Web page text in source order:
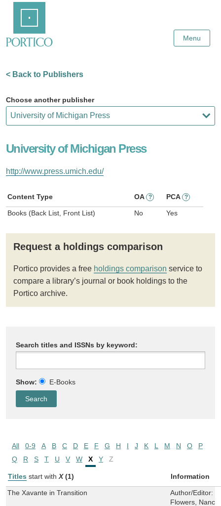
Content
Menu
< Back to Publishers
Choose another publisher
University of Michigan Press
http://www.press.umich.edu/
Content Type OA ? PCA ?
Books (Back List, Front List) No Yes
Request a holdings comparison
Portico provides a free holdings comparison service to
compare a library’s journal or book holdings to the
Portico archive.
Search titles and ISSNs by keyword:
Show: E-Books
All 0-9 A B C D E F G H I J K L M N O
P
Q
R S T U V W X Y Z
Titles start with X (1) Information
The Xavante in Transition Author/Editor:
Flowers,